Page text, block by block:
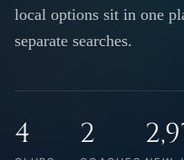
local options sit in one
separate searches.
4 2